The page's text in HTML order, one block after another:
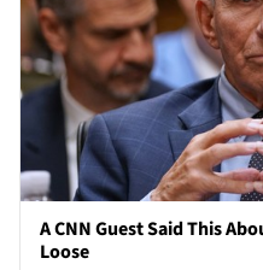
A CNN Guest Said This
Loose